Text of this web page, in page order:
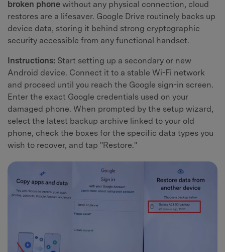
broken phone without any physical connection, cloud
restores are a lifesaver. Google Drive routinely backs up
device data, storing it behind strong cryptographic
security accessible from any functional handset.
Instructions: Start setting up a secondary or new
Android device. Connect it to a stable Wi-Fi network
and proceed until you reach the Google sign-in screen.
Enter the exact Google credentials used on your
damaged phone. When prompted by the setup wizard,
select the latest backup archive linked to your old
phone, check the boxes for the specific data types you
wish to recover, and tap "Restore."